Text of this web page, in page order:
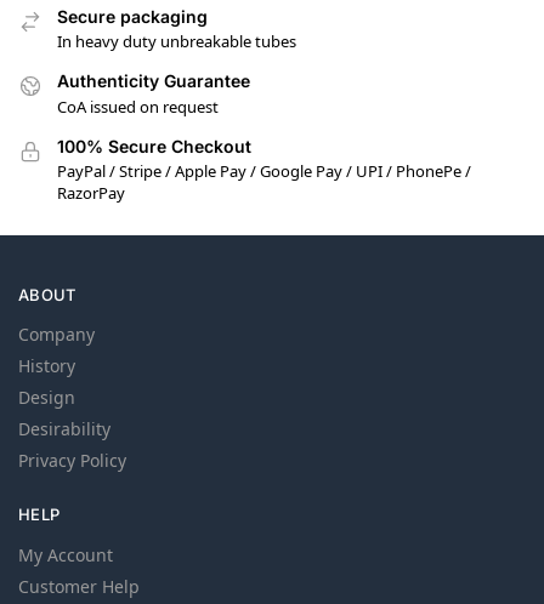
Secure packaging
In heavy duty unbreakable tubes
Authenticity Guarantee
CoA issued on request
100% Secure Checkout
PayPal / Stripe / Apple Pay / Google Pay / UPI / PhonePe /
RazorPay
ABOUT
Company
History
Design
Desirability
Privacy Policy
HELP
My Account
Customer Help